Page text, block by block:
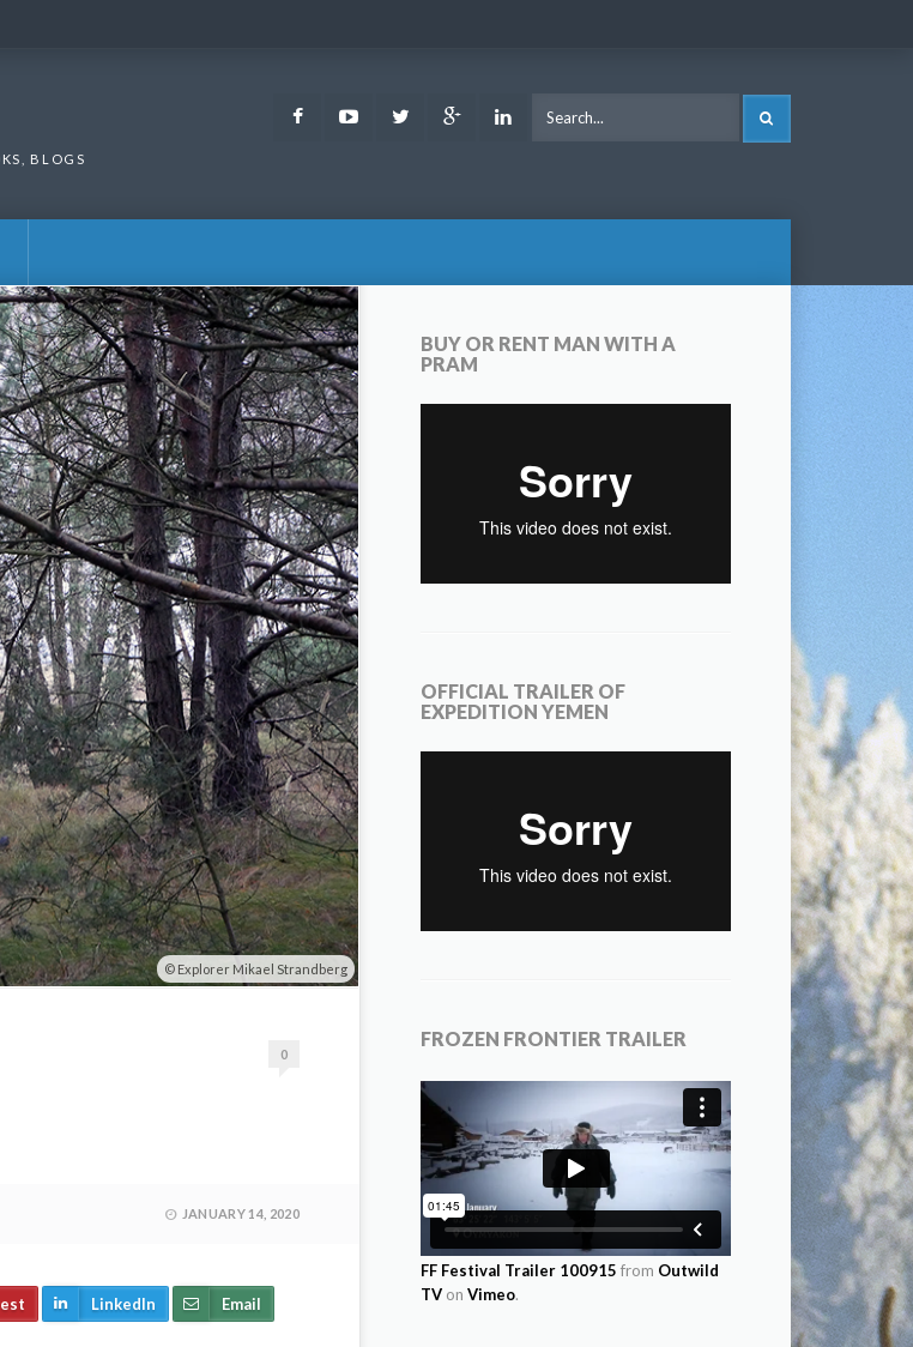
BLOGS
FacebookYoutubeTwitter Google LinkedIn
Explorer Mikael Strandberg
0
JANUARY 14, 2020
LinkedIn Email
BUY OR RENT MAN WITH A
PRAM
OFFICIAL TRAILER OF
EXPEDITION YEMEN
FROZEN FRONTIER TRAILER
FF Festival Trailer 100915 from Outwild
TV on Vimeo.